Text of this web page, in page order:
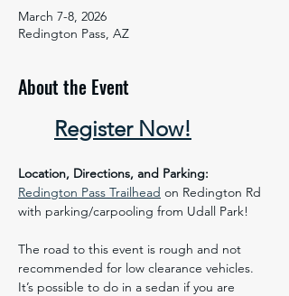
March 7-8, 2026
Redington Pass, AZ
About the Event
Register Now!
Location, Directions, and Parking:
Redington Pass Trailhead on Redington Rd
with parking/carpooling from Udall Park!
​The road to this event is rough and not
recommended for low clearance vehicles.
It’s possible to do in a sedan if you are